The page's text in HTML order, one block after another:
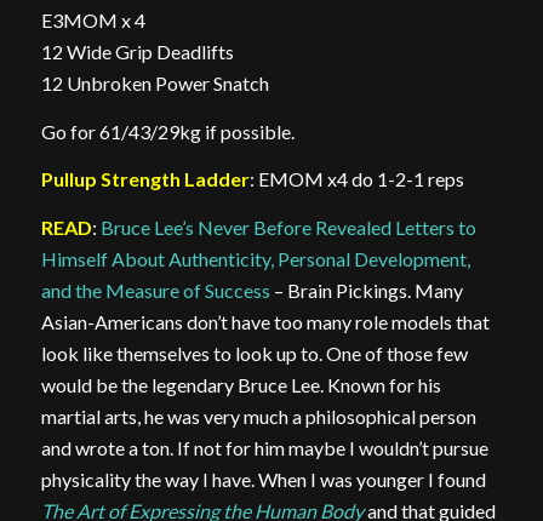
E3MOM x 4
12 Wide Grip Deadlifts
12 Unbroken Power Snatch
Go for 61/43/29kg if possible.
Pullup Strength Ladder: EMOM x4 do 1-2-1 reps
READ: Bruce Lee’s Never Before Revealed Letters to
Himself About Authenticity, Personal Development,
and the Measure of Success – Brain Pickings. Many
Asian-Americans don’t have too many role models that
look like themselves to look up to. One of those few
would be the legendary Bruce Lee. Known for his
martial arts, he was very much a philosophical person
and wrote a ton. If not for him maybe I wouldn’t pursue
physicality the way I have. When I was younger I found
The Art of Expressing the Human Bodyand that guided